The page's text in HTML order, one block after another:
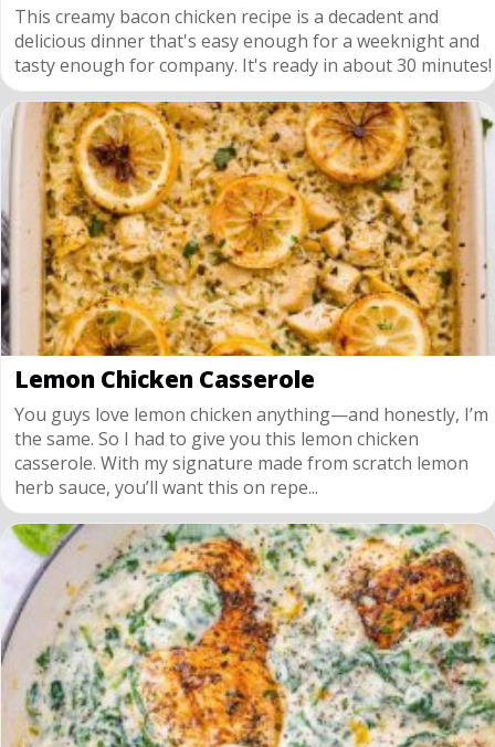
This creamy bacon chicken recipe is a decadent and
delicious dinner that's easy enough for a weeknight and
tasty enough for company. It's ready in about 30 minutes!
Lemon Chicken Casserole
You guys love lemon chicken anything—and honestly, I’m
the same. So I had to give you this lemon chicken
casserole. With my signature made from scratch lemon
herb sauce, you’ll want this on repe...